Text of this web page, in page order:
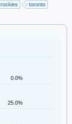
rockies
toronto
0.0%
25.0%